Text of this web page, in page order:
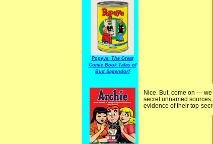
Popeye: The Great
Comic Book Tales of
Bud Sagendorf
Nice. But, come on —
secret unnamed
evidence of their top-